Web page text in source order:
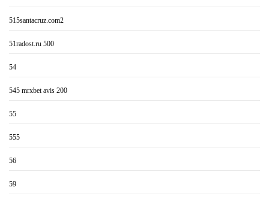
515santacruz.com2
51radost.ru 500
54
545 mrxbet avis 200
55
555
56
59